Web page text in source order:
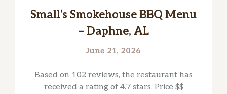
Small’s Smokehouse BBQ Menu
– Daphne, AL
June 21, 2026
Based on 102 reviews, the restaurant has
received a rating of 4.7 stars. Price $$